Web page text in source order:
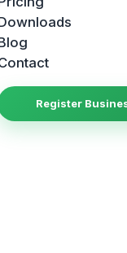
Register
that will